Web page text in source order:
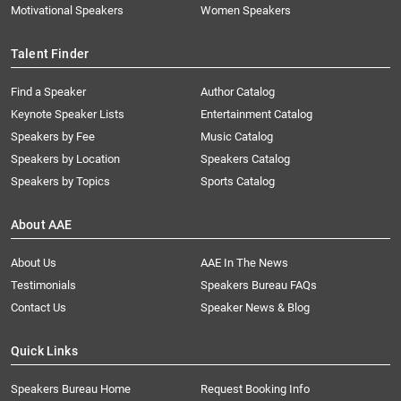
Motivational Speakers
Women Speakers
Talent Finder
Find a Speaker
Keynote Speaker Lists
Speakers by Fee
Speakers by Location
Speakers by Topics
Author Catalog
Entertainment Catalog
Music Catalog
Speakers Catalog
Sports Catalog
About AAE
About Us
AAE In The News
Testimonials
Speakers Bureau FAQs
Contact Us
Speaker News & Blog
Quick Links
Speakers Bureau Home Request Booking Info